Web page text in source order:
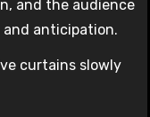
and the audience
anticipation.
curtains slowly